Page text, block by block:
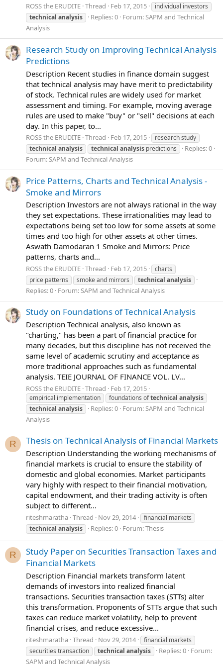
ROSS the ERUDITE Thread Feb 17, 2015
individual investors
technical analysis Replies: 0 Forum:SAPM and Technical
Analysis
Research Study on Improving Technical Analysis
Predictions
Description Recent studies in finance domain suggest
that technical analysis may have merit to predictability
of stock. Technical rules are widely used for market
assessment and timing. For example, moving average
rules are used to make "buy" or "sell" decisions at each
day. In this paper, to...
ROSS the ERUDITE Thread Feb 17, 2015
research study
technical analysis technical analysis predictions
Replies: 0
Forum:SAPM and Technical Analysis
Price Patterns, Charts and Technical Analysis -
Smoke and Mirrors
Description Investors are not always rational in the way
they set expectations. These irrationalities may lead to
expectations being set too low for some assets at some
times and too high for other assets at other times.
Aswath Damodaran 1 Smoke and Mirrors: Price
patterns, charts and...
ROSS the ERUDITE Thread Feb 17, 2015
charts
price patterns
smoke and mirrors technical analysis
Replies: 0 Forum:SAPM and Technical Analysis
Study on Foundations of Technical Analysis
Description Technical analysis, also known as
"charting," has been a part of financial practice for
many decades, but this discipline has not received the
same level of academic scrutiny and acceptance as
more traditional approaches such as fundamental
analysis. TEIE JOURNAL OF FINANCE VOL. LV...
ROSS the ERUDITE Thread Feb 17, 2015
empirical implementation foundations oftechnical analysis
technical analysis Replies: 0 Forum:SAPM and Technical
Analysis
R Thesis on Technical Analysis of Financial Markets
Description Understanding the working mechanisms of
financial markets is crucial to ensure the stability of
domestic and global economies. Market participants
vary highly with respect to their financial motivation,
capital endowment, and their trading activity is often
subject to different...
riteshmaratha Thread Nov 29, 2014
financial markets
technical analysis Replies: 0 Forum:Thesis
R
Study Paper on Securities Transaction Taxes and
Financial Markets
Description Financial markets transform latent
demands of investors into realized financial
transactions. Securities transaction taxes (STTs) alter
this transformation. Proponents of STTs argue that such
taxes can reduce market volatility, help to prevent
financial crises, and reduce excessive...
riteshmaratha Thread Nov 29, 2014
financial markets
securities transaction
technical analysis Replies: 0 Forum:
SAPM and Technical Analysis